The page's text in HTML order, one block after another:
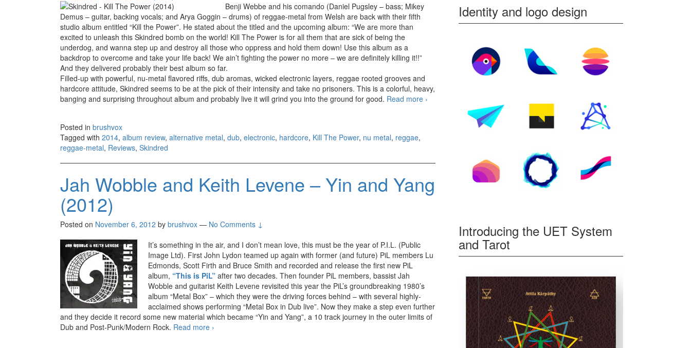
Benji Webbe and his comando (Daniel Pugsley – bass; Mikey
Demus – guitar, backing vocals; and Arya Goggin – drums) of reggae-metal from Welsh are back with their fifth
studio album entitled “Kill the Power”. He stated about the titled and the upcoming album: “We are more than
excited to unleash this Skindred bomb on the world! Kill The Power is for all them that are sick of being the
underdog, and wanna step up and destroy all those who oppress and hold them down! Use this album as a
backdrop to overcome and take your life back! We ain’t fighting the power no more – we are definitely killing it!!”
And they delivered probably their best album so far.
Filled-up with powerful, nu-metal flavored riffs, dub aromas, wicked electronic layers, reggae rooted grooves and
hardcore attitude, Skindred seems to be at the pick of their intensity and take no prisoners. This is a colorful, heavy,
banging and surprising throughout album and probably live it will grind you into the ground for good. Read more Skindred
›
Posted in brushvox
Tagged with 2014, album review, alternative metal, dub, electronic, hardcore, Kill The Power, nu metal, reggae,
reggae-metal, Reviews, Skindred
Jah Wobble and Keith Levene – Yin and Yang
(2012)
Posted on November 6, 2012 by brushvox — No Comments ↓
It’s something in the air, and I don’t mean love, this must be the year of P.I.L. (Public
Image Ltd). First John Lydon teamed up again with former (and future) PiL members Lu
Edmonds, Scott Firth and Bruce Smith and recorded and release the first new PiL
album, “This is PiL” after two decades. Then founder PiL members, bassist Jah
Wobble and guitarist Keith Levene revisited this year the PiL’s groundbreaking 1980’s
album “Metal Box” – which they were the driving forces behind – with several highly-
acclaimed shows performing “Metal Box in Dub live”. Now they make a step even further
and they decide it record some new material which became “Yin and Yang”, a 10 track journey in the outer limits of
Dub and Post-Punk/Modern Rock. Read more Jah Wobble and Keith Levene – Yin and Yang (2012)
›
Identity and logo design
Introducing the UET System
and Tarot